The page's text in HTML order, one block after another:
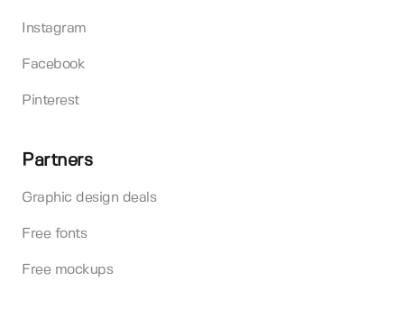
Instagram
Facebook
Pinterest
Partners
Graphic design deals
Free fonts
Free mockups